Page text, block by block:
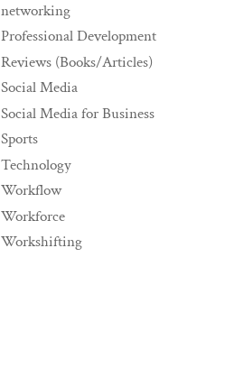
networking
Professional Development
Reviews (Books/Articles)
Social Media
Social Media for Business
Sports
Technology
Workflow
Workforce
Workshifting